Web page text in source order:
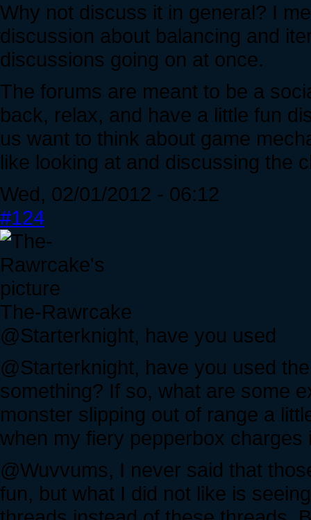
Why not discuss it in general? I
discussion about balancing and
discussions going on at once.
The forums are meant to be a
back, relax, and have a little fun
us want to think about game
like looking at and discussing the
Wed, 02/01/2012 - 06:12
#124
The-Rawrcake
@Starterknight, have you used
@Starterknight, have you used
something? If so, what are some
monster slipping out of range a
when my fiery pepperbox charges
@Wuvvums, I never said that
fun, but what I did not like is